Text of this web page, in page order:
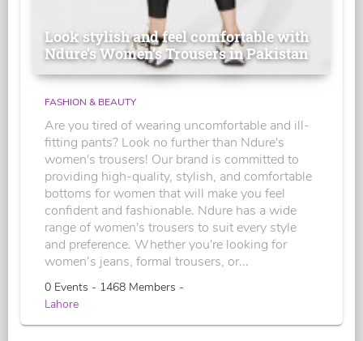
Look stylish and feel comfortable with
Ndure's Women’s Trousers in Pakistan
FASHION & BEAUTY
Are you tired of wearing uncomfortable and ill-
fitting pants? Look no further than Ndure's
women's trousers! Our brand is committed to
providing high-quality, stylish, and comfortable
bottoms for women that will make you feel
confident and fashionable. Ndure has a wide
range of women's trousers to suit every style
and preference. Whether you're looking for
women’s jeans, formal trousers, or...
0 Events - 1468 Members -
Lahore